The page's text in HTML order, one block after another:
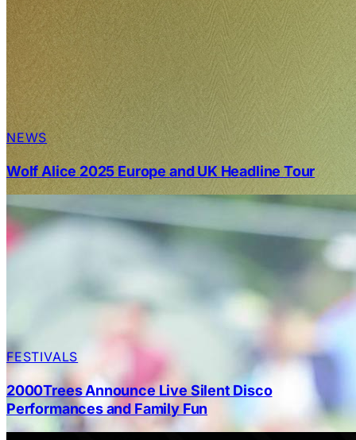
NEWS
Wolf Alice 2025 Europe and UK Headline Tour
FESTIVALS
2000Trees Announce Live Silent Disco
Performances and Family Fun